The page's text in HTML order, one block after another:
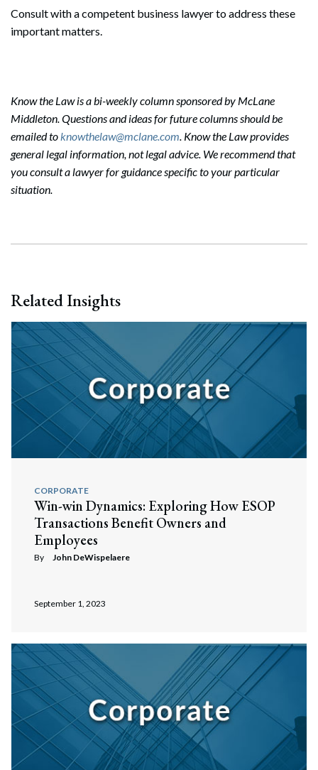
Search
Consult with a competent business lawyer to address these
important matters.
Know the Law is a bi-weekly column sponsored by McLane
Middleton. Questions and ideas for future columns should be
emailed toknowthelaw@mclane.com. Know the Law provides
general legal information, not legal advice. We recommend that
you consult a lawyer for guidance specific to your particular
situation.
Related Insights
CORPORATE
Win-win Dynamics: Exploring How ESOP
Transactions Benefit Owners and
Employees
By John DeWispelaere
September 1, 2023